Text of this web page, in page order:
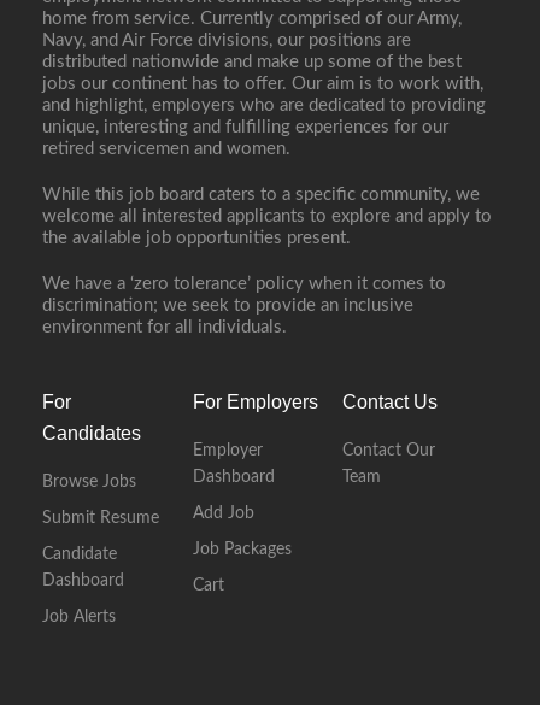
home from service. Currently comprised of our Army,
Navy, and Air Force divisions, our positions are
distributed nationwide and make up some of the best
jobs our continent has to offer. Our aim is to work with,
and highlight, employers who are dedicated to providing
unique, interesting and fulfilling experiences for our
retired servicemen and women.
While this job board caters to a specific community, we
welcome all interested applicants to explore and apply to
the available job opportunities present.
We have a ‘zero tolerance’ policy when it comes to
discrimination; we seek to provide an inclusive
environment for all individuals.
For
Candidates
Browse Jobs
Submit Resume
Candidate
Dashboard
Job Alerts
For Employers
Employer
Dashboard
Add Job
Job Packages
Cart
Contact Us
Contact Our
Team